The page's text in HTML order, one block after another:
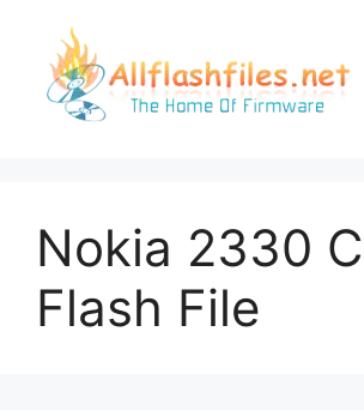
content
Nokia 2330
Flash File